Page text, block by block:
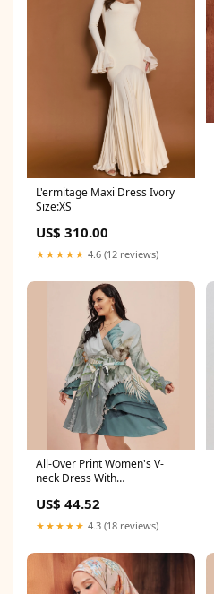
L'ermitage Maxi Dress Ivory
Size:XS
US$ 310.00
★★★★★ 4.6 (12 reviews)
All-Over Print Women's V-
neck Dress With
US$ 44.52
★★★★★ 4.3 (18 reviews)